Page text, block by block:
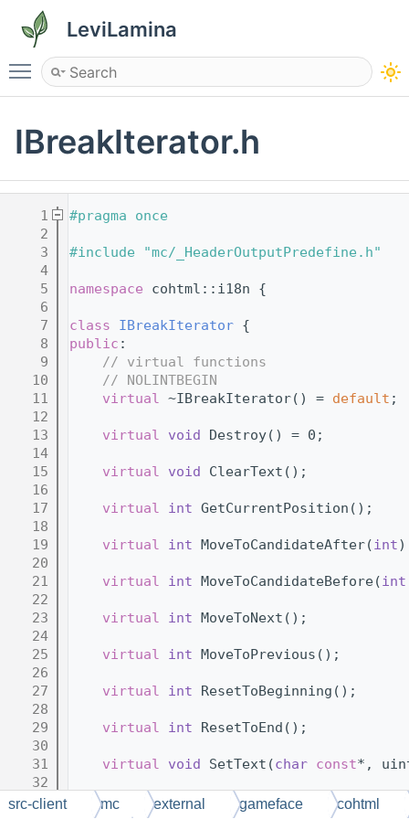
LeviLamina
Toggle main menu visibility
IBreakIterator.h
    1
#pragma once
    2
    3
#include "mc/_HeaderOutputPredefine.h"
    4
    5
namespace cohtml::i18n {
    6
    7
class IBreakIterator {
    8
public :
    9
// virtual functions
   10
// NOLINTBEGIN
   11
virtual ~IBreakIterator() = default ;
   12
   13
virtual void Destroy() = 0;
   14
   15
virtual void ClearText();
   16
   17
virtual int GetCurrentPosition();
   18
   19
virtual int MoveToCandidateAfter(int
   20
   21
virtual int MoveToCandidateBefore(int
   22
   23
virtual int MoveToNext();
   24
   25
virtual int MoveToPrevious();
   26
   27
virtual int ResetToBeginning();
   28
   29
virtual int ResetToEnd();
   30
   31
virtual void SetText(char const*,
   32
   33
virtual void SetTextRef(char const
src-client mc external gameface cohtml